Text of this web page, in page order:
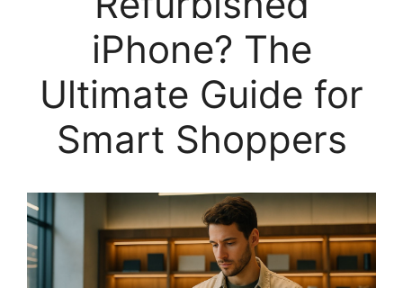
iPhone? The
Ultimate Guide for
Smart Shoppers